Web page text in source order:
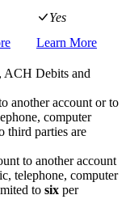
Yes
Learn More
ACH Debits and
another account or to
computer
third parties are
to another account
telephone, computer
to six per